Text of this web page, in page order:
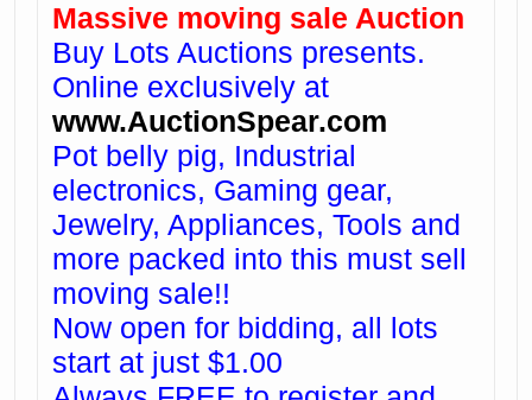
Massive moving sale Auction
Buy Lots Auctions presents.
Online exclusively at
www.AuctionSpear.com
Pot belly pig, Industrial
electronics, Gaming gear,
Jewelry, Appliances, Tools and
more packed into this must sell
moving sale!!
Now open for bidding, all lots
start at just $1.00